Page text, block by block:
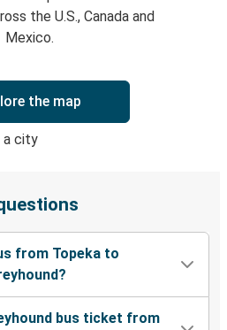
the U.S., Canada and
Mexico.
the map
from Topeka to
bus ticket from